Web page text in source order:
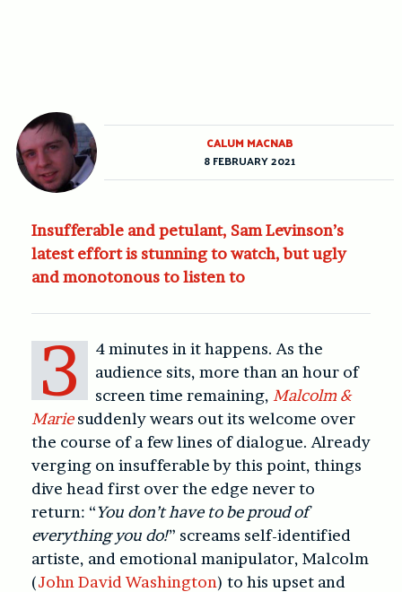
Insufferable and petulant, Sam Levinson’s
latest effort is stunning to watch, but ugly
and monotonous to listen to
3
4 minutes in it happens. As the
audience sits, more than an hour of
screen time remaining, Malcolm &
Mariesuddenly wears out its welcome over
the course of a few lines of dialogue. Already
verging on insufferable by this point, things
dive head first over the edge never to
return: “You don’t have to be proud of
everything you do!” screams self-identified
artiste, and emotional manipulator, Malcolm
(John David Washington) to his upset and
CALUM MACNAB
8 FEBRUARY 2021